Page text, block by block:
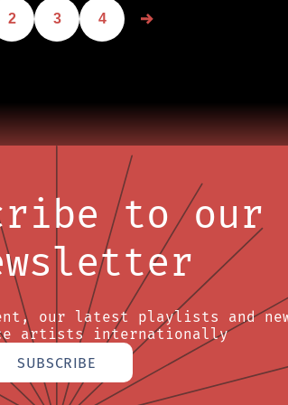
2 3 4
to our
our latest playlists and
artists internationally
SUBSCRIBE